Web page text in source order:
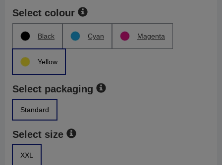
Select colour
Black Cyan Magenta
Yellow
Select packaging
Standard
Select size
XXL